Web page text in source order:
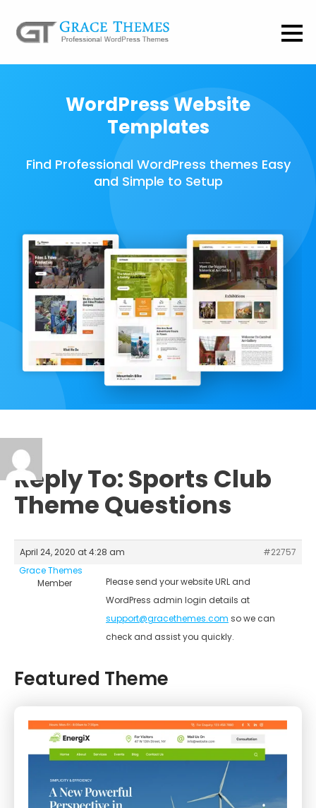
WordPress Website
Templates
Find Professional WordPress themes Easy
and Simple to Setup
Reply To: Sports Club
Theme Questions
April 24, 2020 at 4:28 am
#22757
Grace Themes
Member
Please send your website URL and
WordPress admin login details at
support@gracethemes.com so we can
check and assist you quickly.
Featured Theme